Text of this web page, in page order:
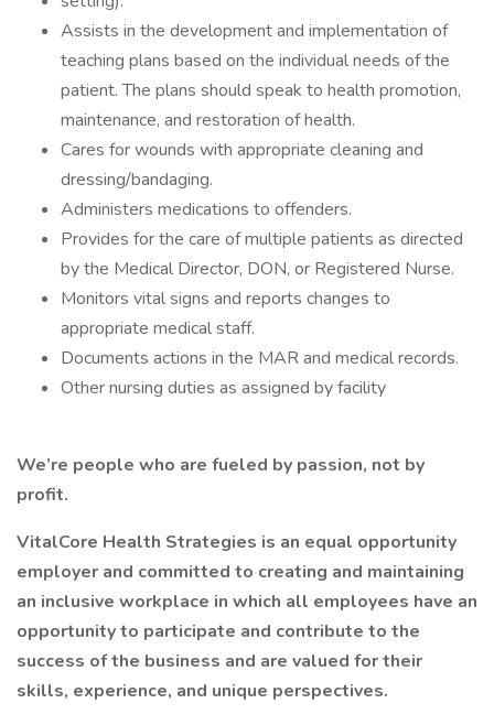
Assists in the development and implementation of
teaching plans based on the individual needs of the
patient. The plans should speak to health promotion,
maintenance, and restoration of health.
Cares for wounds with appropriate cleaning and
dressing/bandaging.
Administers medications to offenders.
Provides for the care of multiple patients as directed
by the Medical Director, DON, or Registered Nurse.
Monitors vital signs and reports changes to
appropriate medical staff.
Documents actions in the MAR and medical records.
Other nursing duties as assigned by facility
We’re people who are fueled by passion, not by
profit.
VitalCore Health Strategies is an equal opportunity
employer and committed to creating and maintaining
an inclusive workplace in which all employees have an
opportunity to participate and contribute to the
success of the business and are valued for their
skills, experience, and unique perspectives.